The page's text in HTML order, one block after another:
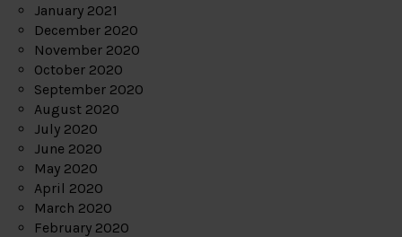
January 2021
December 2020
November 2020
October 2020
September 2020
August 2020
July 2020
June 2020
May 2020
April 2020
March 2020
February 2020